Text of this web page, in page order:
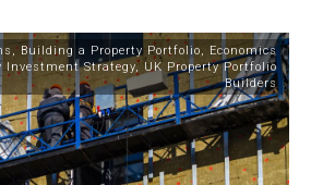
, Building a Property Portfolio, Economics
Investment Strategy, UK Property Portfolio
Builders